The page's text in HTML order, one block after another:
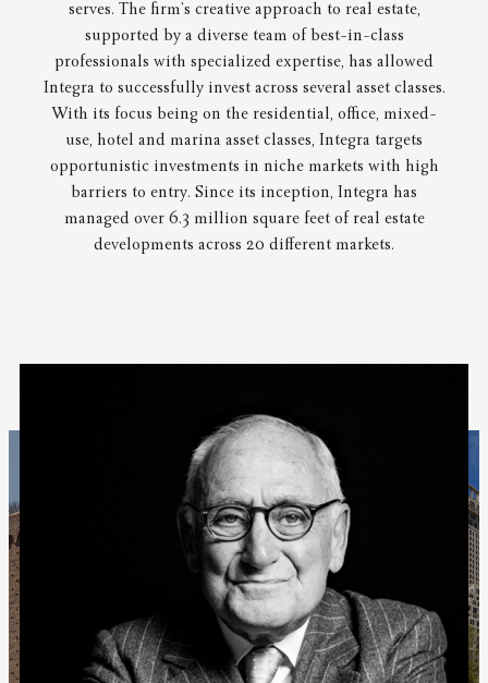
serves. The firm’s creative approach to real estate,
supported by a diverse team of best-in-class
professionals with specialized expertise, has allowed
Integra to successfully invest across several asset classes.
With its focus being on the residential, office, mixed-
use, hotel and marina asset classes, Integra targets
opportunistic investments in niche markets with high
barriers to entry. Since its inception, Integra has
managed over 6.3 million square feet of real estate
developments across 20 different markets.